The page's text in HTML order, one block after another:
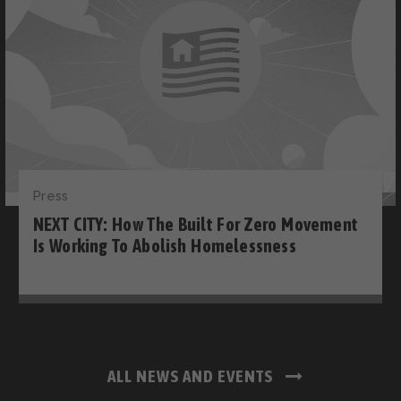
Press
NEXT CITY: How The Built For Zero Movement
Is Working To Abolish Homelessness
ALL NEWS AND EVENTS